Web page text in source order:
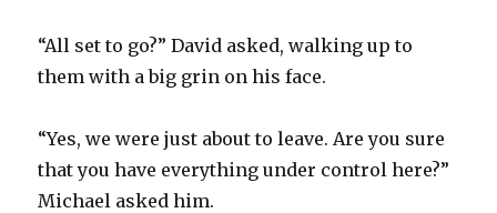
“All set to go?” David asked, walking up to
them with a big grin on his face.
“Yes, we were just about to leave. Are you sure
that you have everything under control here?”
Michael asked him.